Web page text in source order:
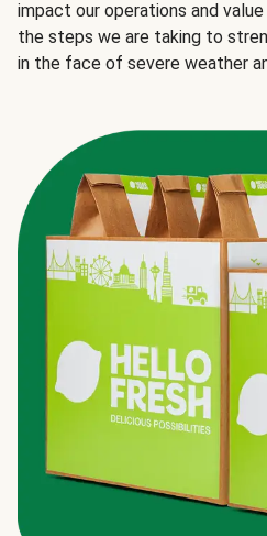
impact our operations and value
the steps we are taking to
in the face of severe weather